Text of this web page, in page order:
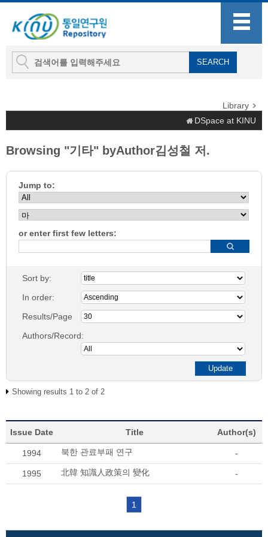
Library
DSpace at KINU
Browsing "기타" byAuthor김성철 저.
Jump to:
or enter first few letters:
Sort by:
In order:
Results/Page
Authors/Record:
Showing results 1 to 2 of 2
Issue Date Title Author(s)
1994 북한 관료부패 연구 -
1995 北韓 知識人政策의 變化 -
1